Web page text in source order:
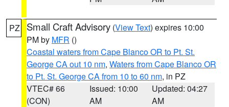
PZ Small Craft Advisory (View Text) expires 10:00
PM by MFR ()
Coastal waters from Cape Blanco OR to Pt. St.
George CA out 10 nm, Waters from Cape Blanco OR
to Pt. St. George CA from 10 to 60 nm, in PZ
VTEC# 66
(CON)
Issued: 10:00
AM
Updated: 04:27
AM